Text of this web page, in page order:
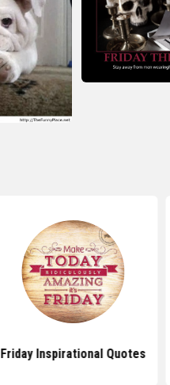
Friday Inspirational Quotes